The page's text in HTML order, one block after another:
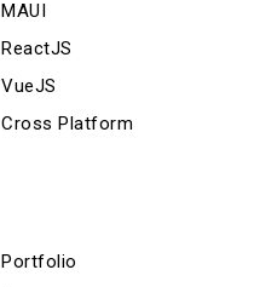
MAUI
ReactJS
VueJS
Cross Platform
Portfolio